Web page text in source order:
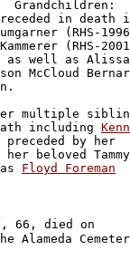
in death
(RHS-
(RHS-
as well as
McCloud
multiple
including
by her
beloved
Floyd Foreman
, 66, died on